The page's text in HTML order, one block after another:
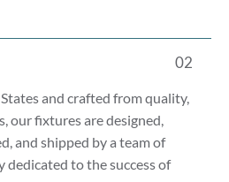
02
and crafted from quality,
our fixtures are designed,
and shipped by a team of
dedicated to the success of